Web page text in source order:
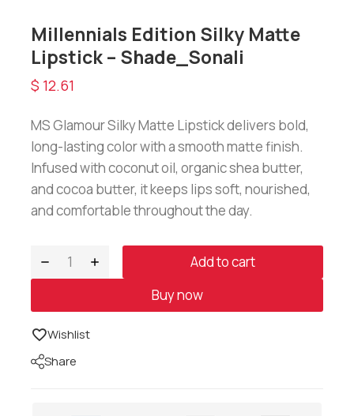
Millennials Edition Silky Matte
Lipstick – Shade_Sonali
$ 12.61
MS Glamour Silky Matte Lipstick delivers bold,
long-lasting color with a smooth matte finish.
Infused with coconut oil, organic shea butter,
and cocoa butter, it keeps lips soft, nourished,
and comfortable throughout the day.
Add to cart
Buy now
Wishlist
Share